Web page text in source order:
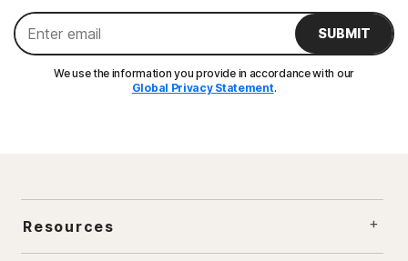
SUBMIT
We use the information you provide in accordance with our
Global Privacy Statement.
Resources